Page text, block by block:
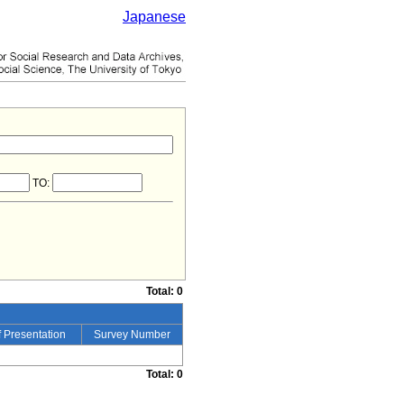
Japanese
TO:
Total: 0
Presentation Survey Number
Total: 0